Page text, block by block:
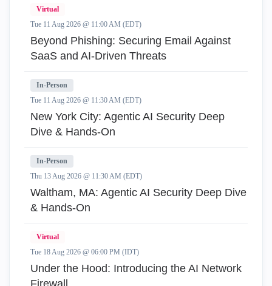
Virtual
Tue 11 Aug 2026 @ 11:00 AM (EDT)
Beyond Phishing: Securing Email Against
SaaS and AI-Driven Threats
In-Person
Tue 11 Aug 2026 @ 11:30 AM (EDT)
New York City: Agentic AI Security Deep
Dive & Hands-On
In-Person
Thu 13 Aug 2026 @ 11:30 AM (EDT)
Waltham, MA: Agentic AI Security Deep Dive
& Hands-On
Virtual
Tue 18 Aug 2026 @ 06:00 PM (IDT)
Under the Hood: Introducing the AI Network
Firewall